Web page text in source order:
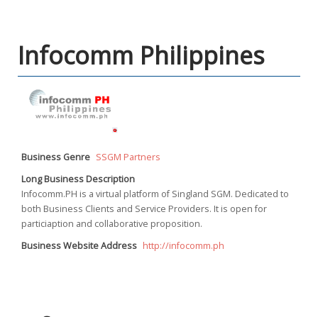
Infocomm Philippines
Business Genre SSGM Partners
Long Business Description
Infocomm.PH is a virtual platform of Singland SGM. Dedicated to
both Business Clients and Service Providers. It is open for
particiaption and collaborative proposition.
Business Website Address http://infocomm.ph